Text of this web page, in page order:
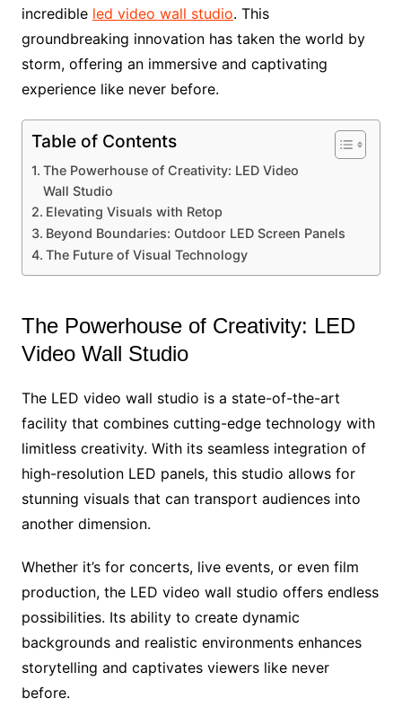
incredible led video wall studio. This
groundbreaking innovation has taken the world by
storm, offering an immersive and captivating
experience like never before.
Table of Contents
The Powerhouse of Creativity: LED Video
Wall Studio
Elevating Visuals with Retop
Beyond Boundaries: Outdoor LED Screen Panels
The Future of Visual Technology
The Powerhouse of Creativity: LED
Video Wall Studio
The LED video wall studio is a state-of-the-art
facility that combines cutting-edge technology with
limitless creativity. With its seamless integration of
high-resolution LED panels, this studio allows for
stunning visuals that can transport audiences into
another dimension.
Whether it’s for concerts, live events, or even film
production, the LED video wall studio offers endless
possibilities. Its ability to create dynamic
backgrounds and realistic environments enhances
storytelling and captivates viewers like never
before.